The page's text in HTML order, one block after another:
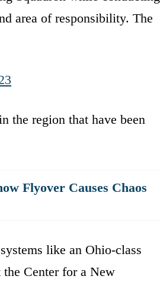
area of responsibility. The
the region that have been
Flyover Causes Chaos
like an Ohio-class
Center for a New